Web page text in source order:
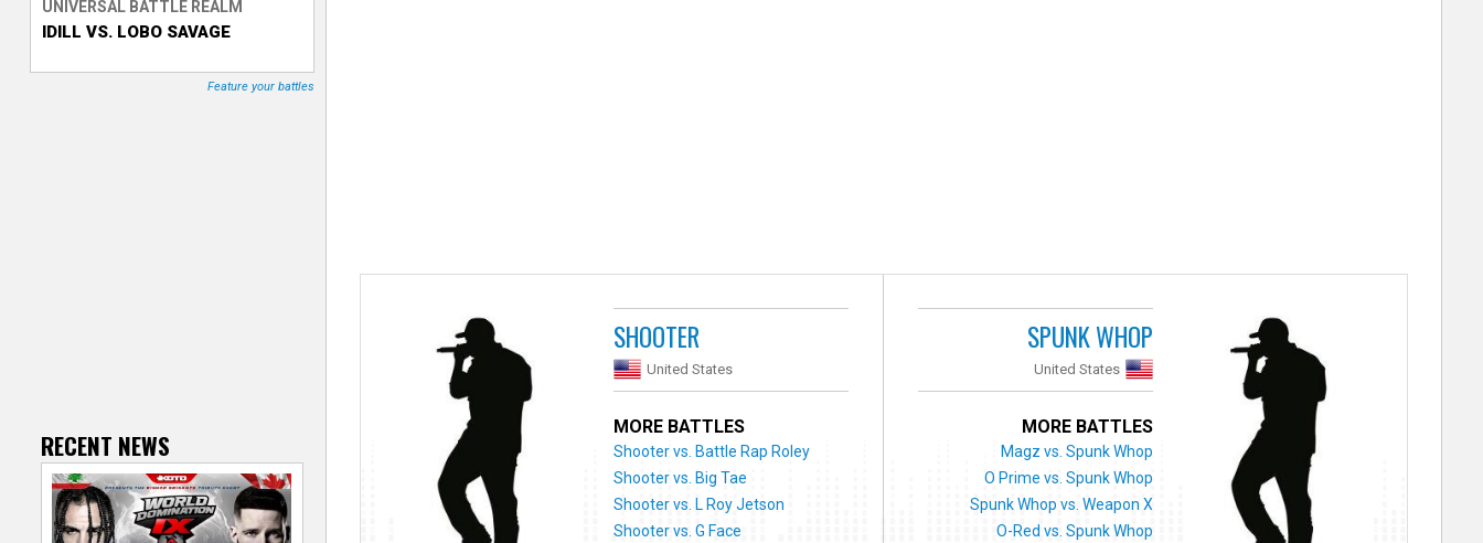
T
SHOOTER
United States
MORE BATTLES
Shooter vs. Battle Rap Roley
Shooter vs. Big Tae
Shooter vs. L Roy Jetson
Shooter vs. G Face
SPUNK WHOP
United States
MORE BATTLES
Magz vs. Spunk Whop
O Prime vs. Spunk Whop
Spunk Whop vs. Weapon X
O-Red vs. Spunk Whop
UNIVERSAL BATTLE REALM
IDILL VS. LOBO SAVAGE
Feature your battles
RECENT NEWS